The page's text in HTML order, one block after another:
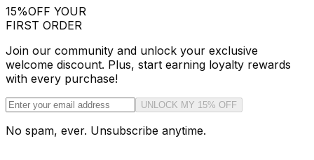
15%OFF YOUR
FIRST ORDER
Join our community and unlock your exclusive
welcome discount. Plus, start earning loyalty rewards
with every purchase!
UNLOCK MY 15% OFF
No spam, ever. Unsubscribe anytime.